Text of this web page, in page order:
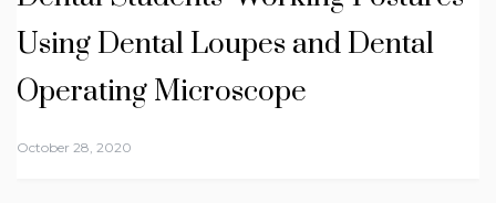
Using Dental Loupes and Dental
Operating Microscope
October 28, 2020